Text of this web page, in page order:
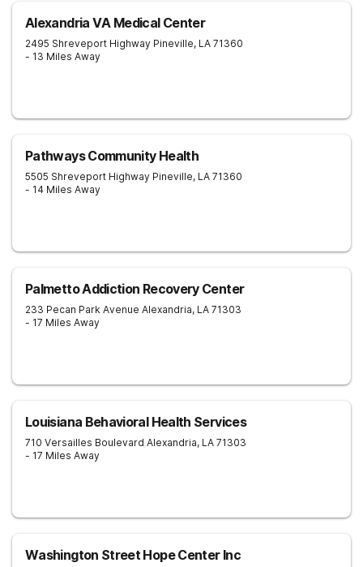
Alexandria VA Medical Center
2495 Shreveport Highway Pineville, LA 71360
- 13 Miles Away
Pathways Community Health
5505 Shreveport Highway Pineville, LA 71360
- 14 Miles Away
Palmetto Addiction Recovery Center
233 Pecan Park Avenue Alexandria, LA 71303
- 17 Miles Away
Louisiana Behavioral Health Services
710 Versailles Boulevard Alexandria, LA 71303
- 17 Miles Away
Washington Street Hope Center Inc